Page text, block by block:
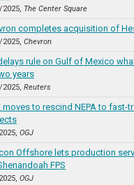
The Center Square
completes acquisition of
Chevron
rule on Gulf of Mexico
years
Reuters
moves to rescind NEPA to fast-
OGJ
Offshore lets production
FPS
OGJ